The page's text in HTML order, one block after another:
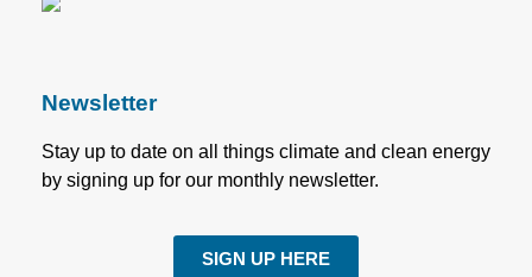
Newsletter
Stay up to date on all things climate and clean energy
by signing up for our monthly newsletter.
SIGN UP HERE